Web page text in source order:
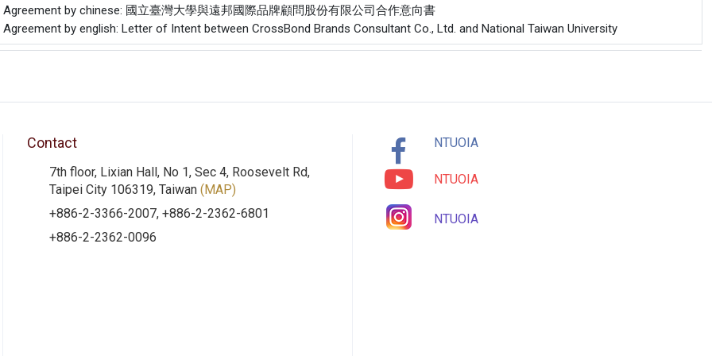
by chinese: 國立臺灣大學與遠邦國際品牌顧問股份有限公司合作意向書
by english: Letter of Intent between CrossBond Brands Consultant Co., Ltd. and National Taiwan University
Contact
7th floor, Lixian Hall, No 1, Sec 4, Roosevelt Rd,
Taipei City 106319, Taiwan (MAP)
+886-2-3366-2007, +886-2-2362-6801
+886-2-2362-0096
NTUOIA
NTUOIA
NTUOIA